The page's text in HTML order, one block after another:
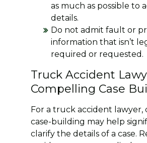
as much as possible to
details.
Do not admit fault or
information that isn’t
required or requested.
Truck Accident
Compelling Case
For a truck accident lawyer,
case-building may help
clarify the details of a case.